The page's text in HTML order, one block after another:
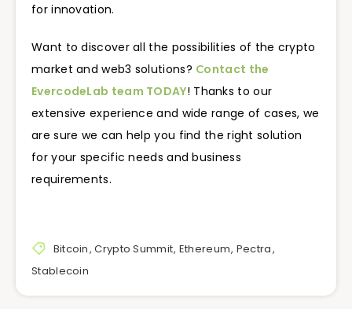
for innovation.
Want to discover all the possibilities of the crypto
market and web3 solutions? Сontact the
EvercodeLab team TODAY! Thanks to our
extensive experience and wide range of cases, we
are sure we can help you find the right solution
for your specific needs and business
requirements.
Bitcoin,Crypto Summit, Ethereum, Pectra,
Stablecoin